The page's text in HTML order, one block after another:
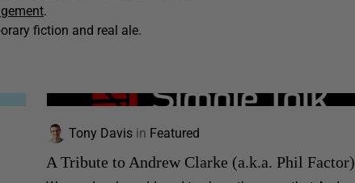
.
fiction and real ale.
Tony Davis in Featured
A Tribute to Andrew Clarke (a.k.a. Phil Factor)